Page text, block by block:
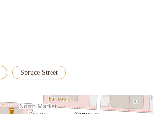
Spruce Street